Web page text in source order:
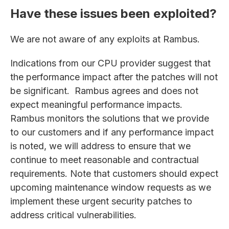
Have these issues been exploited?
We are not aware of any exploits at Rambus.
Indications from our CPU provider suggest that
the performance impact after the patches will not
be significant. Rambus agrees and does not
expect meaningful performance impacts.
Rambus monitors the solutions that we provide
to our customers and if any performance impact
is noted, we will address to ensure that we
continue to meet reasonable and contractual
requirements. Note that customers should expect
upcoming maintenance window requests as we
implement these urgent security patches to
address critical vulnerabilities.